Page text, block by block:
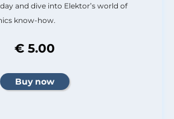
and dive into Elektor’s world of
know-how.
€ 5.00